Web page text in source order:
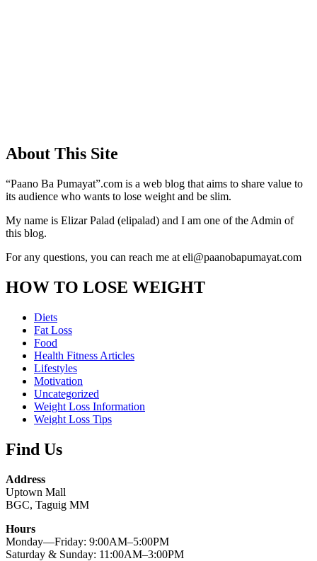
About This Site
“Paano Ba Pumayat”.com is a web blog that aims to share value to
its audience who wants to lose weight and be slim.
My name is Elizar Palad (elipalad) and I am one of the Admin of
this blog.
For any questions, you can reach me at eli@paanobapumayat.com
HOW TO LOSE WEIGHT
Diets
Fat Loss
Food
Health Fitness Articles
Lifestyles
Motivation
Uncategorized
Weight Loss Information
Weight Loss Tips
Find Us
Address
Uptown Mall
BGC, Taguig MM
Hours
Monday—Friday: 9:00AM–5:00PM
Saturday & Sunday: 11:00AM–3:00PM